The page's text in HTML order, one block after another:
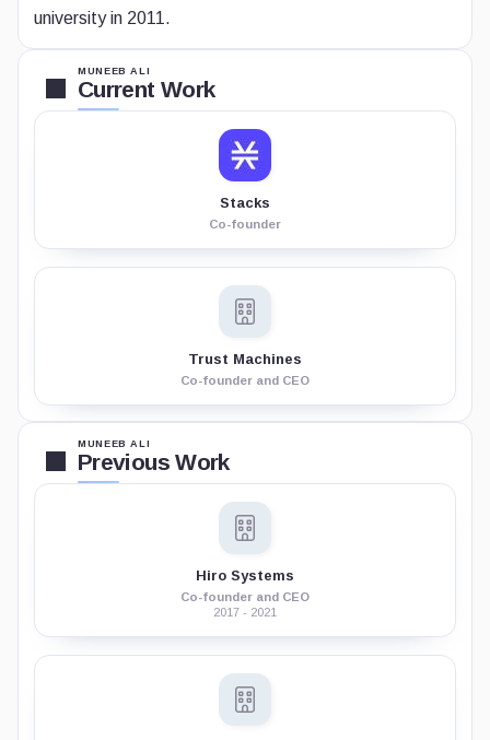
university in 2011.
MUNEEB ALI
Current Work
Stacks
Co-founder
Trust Machines
Co-founder and CEO
MUNEEB ALI
Previous Work
Hiro Systems
Co-founder and CEO
2017 - 2021